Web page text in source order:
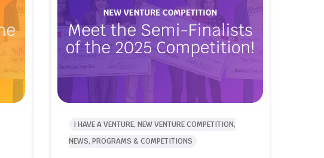
I HAVE A VENTURE, NEW VENTURE COMPETITION,
NEWS, PROGRAMS & COMPETITIONS